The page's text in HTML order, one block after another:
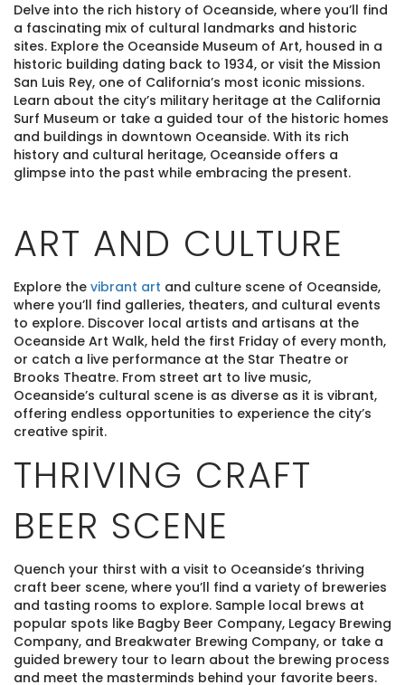
Delve into the rich history of Oceanside, where you’ll find
a fascinating mix of cultural landmarks and historic
sites. Explore the Oceanside Museum of Art, housed in a
historic building dating back to 1934, or visit the Mission
San Luis Rey, one of California’s most iconic missions.
Learn about the city’s military heritage at the California
Surf Museum or take a guided tour of the historic homes
and buildings in downtown Oceanside. With its rich
history and cultural heritage, Oceanside offers a
glimpse into the past while embracing the present.
ART AND CULTURE
Explore the vibrant art and culture scene of Oceanside,
where you’ll find galleries, theaters, and cultural events
to explore. Discover local artists and artisans at the
Oceanside Art Walk, held the first Friday of every month,
or catch a live performance at the Star Theatre or
Brooks Theatre. From street art to live music,
Oceanside’s cultural scene is as diverse as it is vibrant,
offering endless opportunities to experience the city’s
creative spirit.
THRIVING CRAFT
BEER SCENE
Quench your thirst with a visit to Oceanside’s thriving
craft beer scene, where you’ll find a variety of breweries
and tasting rooms to explore. Sample local brews at
popular spots like Bagby Beer Company, Legacy Brewing
Company, and Breakwater Brewing Company, or take a
guided brewery tour to learn about the brewing process
and meet the masterminds behind your favorite beers.